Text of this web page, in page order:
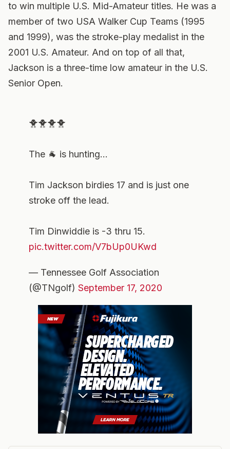
to win multiple U.S. Mid-Amateur titles. He was a
member of two USA Walker Cup Teams (1995
and 1999), was the stroke-play medalist in the
2001 U.S. Amateur. And on top of all that,
Jackson is a three-time low amateur in the U.S.
Senior Open.
🐥🐥🐥🐥
The 🐐 is hunting...
Tim Jackson birdies 17 and is just one
stroke off the lead.
Tim Dinwiddie is -3 thru 15.
pic.twitter.com/V7bUp0UKwd
— Tennessee Golf Association
(@TNgolf) September 17, 2020